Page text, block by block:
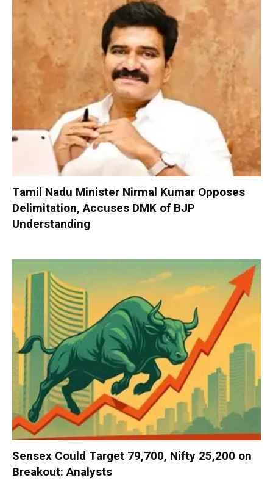
Tamil Nadu Minister Nirmal Kumar Opposes
Delimitation, Accuses DMK of BJP
Understanding
Sensex Could Target 79,700, Nifty 25,200 on
Breakout: Analysts